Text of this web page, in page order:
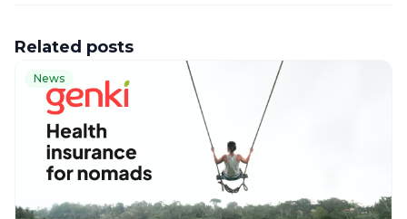
Related posts
News